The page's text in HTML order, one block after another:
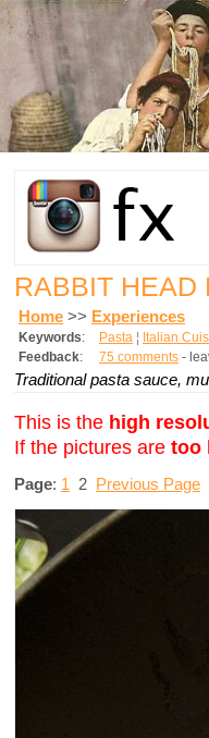
RABBIT HEAD
Home >> Experiences
Keywords: Pasta ¦ Italian
Feedback: 75 comments -
Traditional pasta sauce,
This is the high
If the pictures are too
Page: 1 2 Previous Page